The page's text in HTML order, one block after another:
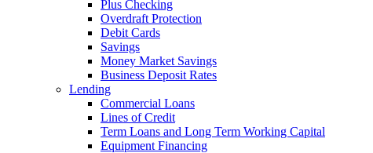
Plus Checking
Overdraft Protection
Debit Cards
Savings
Money Market Savings
Business Deposit Rates
Lending
Commercial Loans
Lines of Credit
Term Loans and Long Term Working Capital
Equipment Financing